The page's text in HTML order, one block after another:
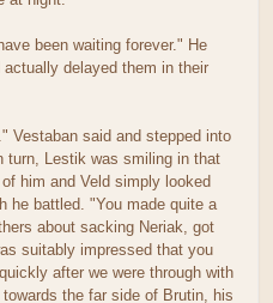
been waiting forever." He
delayed them in their
Vestaban said and stepped into
turn, Lestik was smiling in that
him and Veld simply looked
he battled. "You made quite a
about sacking Neriak, got
suitably impressed that you
after we were through with
the far side of Brutin, his